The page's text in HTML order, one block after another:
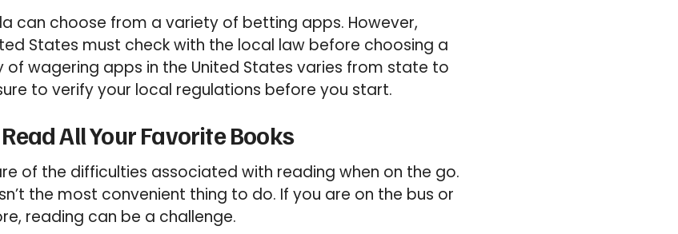
can choose from a variety of betting apps. However,
States must check with the local law before choosing a
of wagering apps in the United States varies from state to
to verify your local regulations before you start.
All Your Favorite Books
of the difficulties associated with reading when on the go.
the most convenient thing to do. If you are on the bus or
reading can be a challenge.